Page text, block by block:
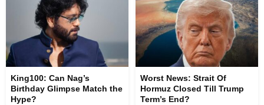
King100: Can Nag’s
Birthday Glimpse Match the
Hype?
Worst News: Strait Of
Hormuz Closed Till Trump
Term’s End?